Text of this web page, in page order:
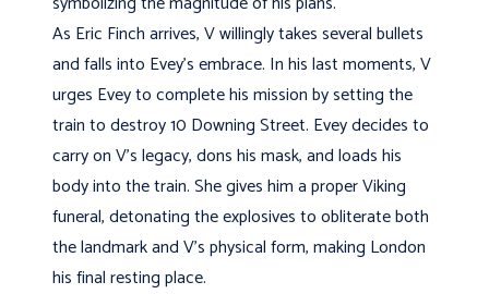
As Eric Finch arrives, V willingly takes several bullets
and falls into Evey’s embrace. In his last moments, V
urges Evey to complete his mission by setting the
train to destroy 10 Downing Street. Evey decides to
carry on V’s legacy, dons his mask, and loads his
body into the train. She gives him a proper Viking
funeral, detonating the explosives to obliterate both
the landmark and V’s physical form, making London
his final resting place.